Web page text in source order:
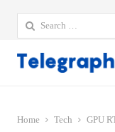
Search
for:
Home Tech GPU